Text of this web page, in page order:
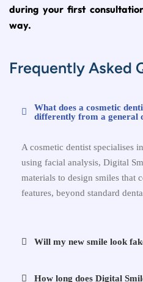
during your first
way.
Frequently Asked
What does a cosmetic
differently from a general
A cosmetic dentist specialises
using facial analysis, Digital
materials to design smiles that
features, beyond standard
Will my new smile look
How long does Digital